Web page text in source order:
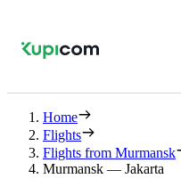
Home
Flights
Flights from Murmansk
Murmansk — Jakarta